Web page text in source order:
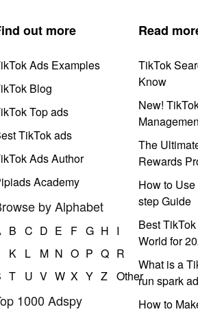
out more
Ads Examples
Blog
Top ads
TikTok ads
Ads Author
Academy
by Alphabet
B C D E F G H I
K L M N O P Q R
T U V W X Y Z Other
1000 Adspy
Read
TikTok
Know
New!
The
Rewards
How to
step Guide
Best
World for
What is a
run spark
How to